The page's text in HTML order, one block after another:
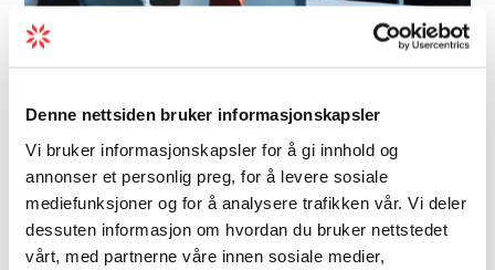
Denne nettsiden bruker informasjonskapsler
Vi bruker informasjonskapsler for å gi innhold og
annonser et personlig preg, for å levere sosiale
mediefunksjoner og for å analysere trafikken vår. Vi deler
dessuten informasjon om hvordan du bruker nettstedet
vårt, med partnerne våre innen sosiale medier,
Hardangerfjord Express Boat
- Rødne
The Hardangerfjord Express takes you from
Bergen to Rosendal, where you can visit the
Barony with its magnificent rose garden, the